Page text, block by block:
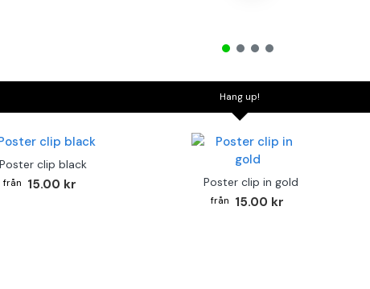
Hang up!
Poster clip black
15.00 kr Poster clip in gold
15.00 kr